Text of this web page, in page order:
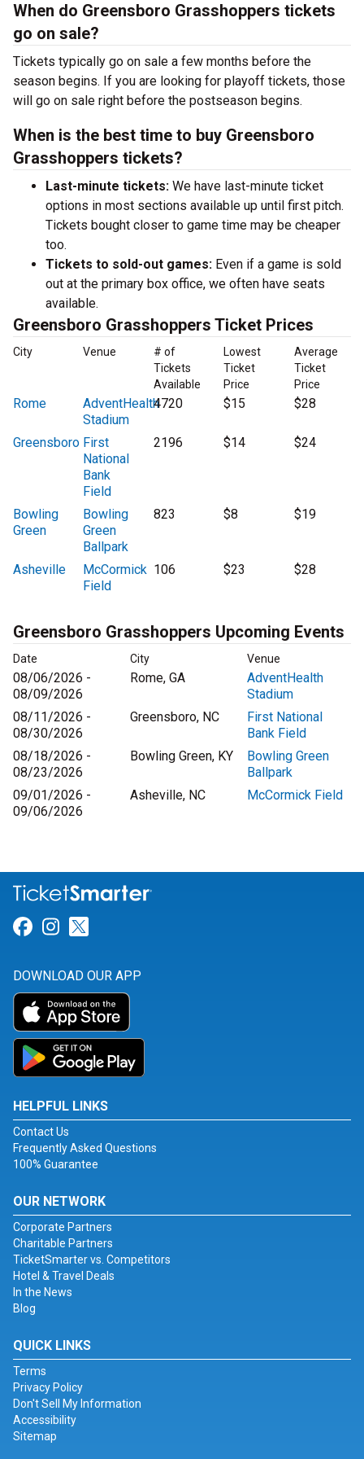
When do Greensboro Grasshoppers tickets
go on sale?
Tickets typically go on sale a few months before the
season begins. If you are looking for playoff tickets, those
will go on sale right before the postseason begins.
When is the best time to buy Greensboro
Grasshoppers tickets?
Last-minute tickets: We have last-minute ticket
options in most sections available up until first pitch.
Tickets bought closer to game time may be cheaper
too.
Tickets to sold-out games: Even if a game is sold
out at the primary box office, we often have seats
available.
Greensboro Grasshoppers Ticket Prices
City Venue
# of
Tickets
Available
Lowest
Ticket
Price
Average
Ticket
Price
Rome
AdventHealth
Stadium
4720 $15 $28
Greensboro First
National
Bank
Field
2196 $14 $24
Bowling
Green
Bowling
Green
Ballpark
823 $8 $19
Asheville
McCormick
Field
106 $23 $28
Greensboro Grasshoppers Upcoming Events
Date City Venue
08/06/2026 -
08/09/2026
Rome, GA
AdventHealth
Stadium
08/11/2026 -
08/30/2026
Greensboro, NC
First National
Bank Field
08/18/2026 -
08/23/2026
Bowling Green, KY
Bowling Green
Ballpark
09/01/2026 -
09/06/2026
Asheville, NC McCormick Field
Link for Facebook
Link for Instagram
DOWNLOAD OUR APP
HELPFUL LINKS
Contact Us
Frequently Asked Questions
100% Guarantee
OUR NETWORK
Corporate Partners
Charitable Partners
TicketSmarter vs. Competitors
Hotel & Travel Deals
In the News
Blog
QUICK LINKS
Terms
Privacy Policy
Don't Sell My Information
Accessibility
Sitemap